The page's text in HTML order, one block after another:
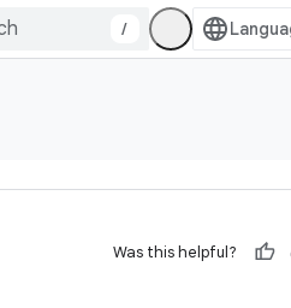
/
Was this helpful?